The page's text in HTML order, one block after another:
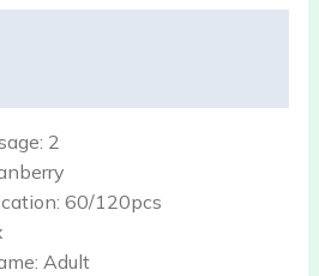
2
60/120pcs
Adult